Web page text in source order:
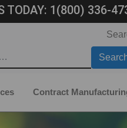
TODAY: 1(800) 336-
Contract